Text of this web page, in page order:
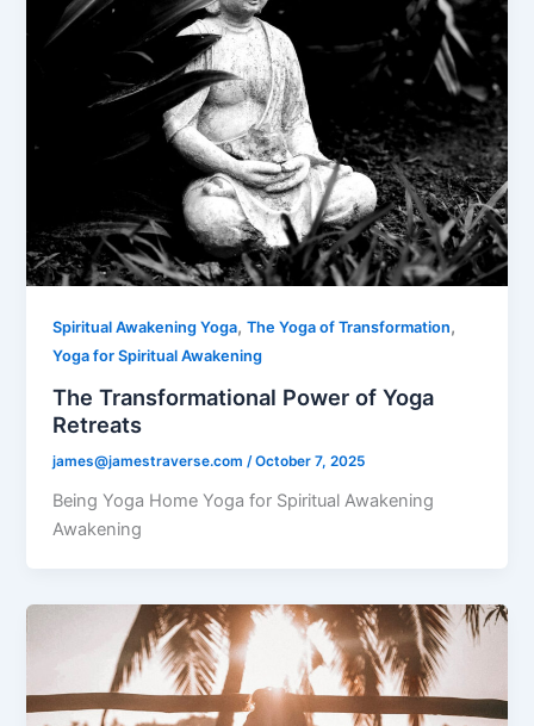
Spiritual Awakening Yoga,The Yoga of Transformation,
Yoga for Spiritual Awakening
The Transformational Power of Yoga
Retreats
james@jamestraverse.com /October 7, 2025
Being Yoga Home Yoga for Spiritual Awakening
Awakening